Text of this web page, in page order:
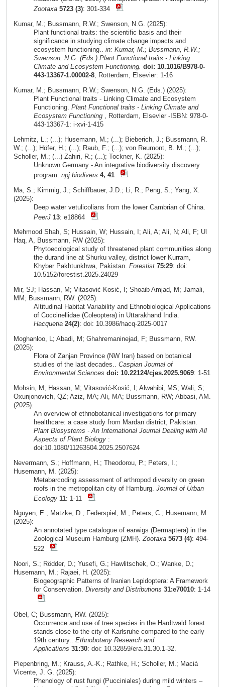
Zootaxa 5723 (3): 301-334
Kumar, M.; Bussmann, R.W.; Swenson, N.G. (2025):
Plant functional traits: the scientific basis and their
significance in studying climate change impacts and
ecosystem functioning.. in: Kumar, M.; Bussmann, R.W.;
Swenson, N.G. (Eds.) Plant Functional traits - Linking
Climate and Ecosystem Functioning. doi: 10.1016/B978-0-
443-13367-1.00002-8, Rotterdam, Elsevier: 1-16
Kumar, M.; Bussmann, R.W.; Swenson, N.G. (Eds.) (2025):
Plant Functional traits - Linking Climate and Ecosystem
Functioning. Plant Functional traits - Linking Climate and
Ecosystem Functioning, Rotterdam, Elsevier -ISBN: 978-0-
443-13367-1: i-xvi-1-415
Lehmitz, L.; (...); Husemann, M.; (...); Bieberich, J.; Bussmann, R.
W.; (...); Höfer, H.; (...); Raub, F.; (...); von Reumont, B. M.; (...);
Scholler, M.; (...) Zahiri, R.; (...); Tockner, K. (2025):
Unknown Germany - An integrative biodiversity discovery
program. npj biodivers 4, 41
Ma, S.; Kimmig, J.; Schiffbauer, J.D.; Li, R.; Peng, S.; Yang, X.
(2025):
Deep water vetulicolians from the lower Cambrian of China.
PeerJ 13: e18864
Mehmood Shah, S; Hussain, W; Hussain, I; Ali, A; Ali, N; Ali, F; Ul
Haq, A, Bussmann, RW (2025):
Phytoecological study of threatened plant communities along
the durand line at Shurku valley, district lower Kurram,
Khyber Pakhtunkhwa, Pakistan. Forestist 75:29: doi:
10.5152/forestist.2025.24029
Mir, SJ; Hassan, M; Vitasović-Kosić, I; Shoaib Amjad, M; Jamali,
MM; Bussmann, RW. (2025):
Altitudinal Habitat Variability and Ethnobiological Applications
of Coccinellidae (Coleoptera) in Uttarakhand India.
Hacquetia 24(2): doi: 10.3986/hacq-2025-0017
Moghanloo, L; Abadi, M; Ghahremaninejad, F; Bussmann, RW.
(2025):
Flora of Zanjan Province (NW Iran) based on botanical
studies of the last decades.. Caspian Journal of
Environmental Sciences doi: 10.22124/cjes.2025.9069: 1-51
Mohsin, M; Hassan, M; Vitasović-Kosić, I; Alwahibi, MS; Wali, S;
Oxunjonovich, QZ; Aziz, MA; Ali, MA; Bussmann, RW; Abbasi, AM.
(2025):
An overview of ethnobotanical investigations for primary
healthcare: a case study from Mardan district, Pakistan.
Plant Biosystems - An International Journal Dealing with All
Aspects of Plant Biology:
doi:10.1080/11263504.2025.2507624
Nevermann, S.; Hoffmann, H.; Theodorou, P.; Peters, I.;
Husemann, M. (2025):
Metabarcoding assessment of arthropod diversity on green
roofs in the metropolitan city of Hamburg. Journal of Urban
Ecology 11: 1-11
Nguyen, E.; Matzke, D.; Federspiel, M.; Peters, C.; Husemann, M.
(2025):
An annotated type catalogue of earwigs (Dermaptera) in the
Zoological Museum Hamburg (ZMH).Zootaxa 5673 (4): 494-
522
Noori, S.; Rödder, D.; Yusefi, G.; Hawlitschek, O.; Wanke, D.;
Husemann, M.; Rajaei, H. (2025):
Biogeographic Patterns of Iranian Lepidoptera: A Framework
for Conservation. Diversity and Distributions 31:e70010: 1-14
Obel, C; Bussmann, RW. (2025):
Occurrence and use of tree species in the Hardtwald forest
stands close to the city of Karlsruhe compared to the early
19th century.. Ethnobotany Research and
Applications 31:30: doi: 10.32859/era.31.30.1-32.
Piepenbring, M.; Krauss, A.-K.; Rathke, H.; Scholler, M.; Maciá
Vicente, J. G. (2025):
Phenology of rust fungi (Pucciniales) during mild winters –